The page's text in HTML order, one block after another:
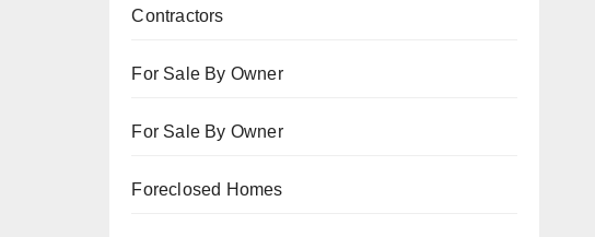
Contractors
For Sale By Owner
For Sale By Owner
Foreclosed Homes